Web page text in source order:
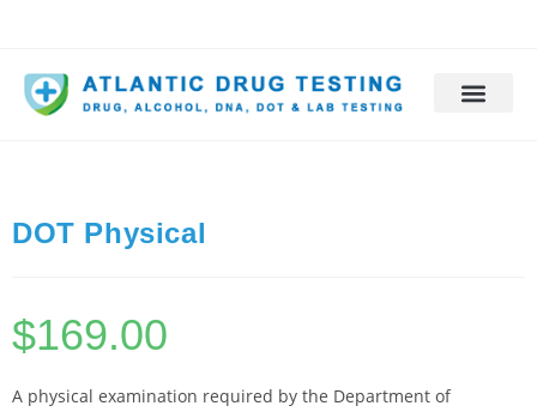
DOT Physical
$169.00
A physical examination required by the Department of